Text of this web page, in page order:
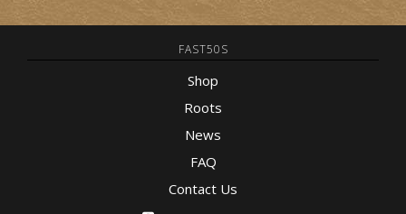
FAST50S
Shop
Roots
News
FAQ
Contact Us